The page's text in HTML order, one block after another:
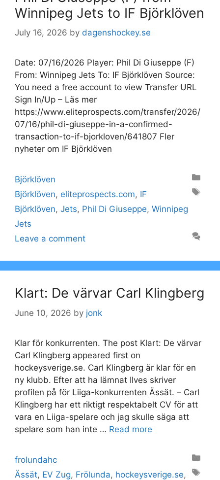
Winnipeg Jets to IF Björklöven
July 16, 2026 by dagenshockey.se
Date: 07/16/2026 Player: Phil Di Giuseppe (F)
From: Winnipeg Jets To: IF Björklöven Source:
You need a free account to view Transfer URL
Sign In/Up – Läs mer
https://www.eliteprospects.com/transfer/2026/
07/16/phil-di-giuseppe-in-a-confirmed-
transaction-to-if-bjorkloven/641807 Fler
nyheter om IF Björklöven
Categories
Björklöven
Tags
Björklöven, eliteprospects.com, IF
Björklöven, Jets, Phil Di Giuseppe, Winnipeg
Jets
Leave a comment
Klart: De värvar Carl Klingberg
June 10, 2026 by jonk
Klar för konkurrenten. The post Klart: De värvar
Carl Klingberg appeared first on
hockeysverige.se. Carl Klingberg är klar för en
ny klubb. Efter att ha lämnat Ilves skriver
profilen på för Liiga-konkurrenten Ässät. – Carl
Klingberg har ett riktigt respektabelt CV för att
vara en Liiga-spelare och jag skulle säga att
spelare som han inte … Read more
Categories
frolundahc
Tags
Ässät, EV Zug, Frölunda, hockeysverige.se,